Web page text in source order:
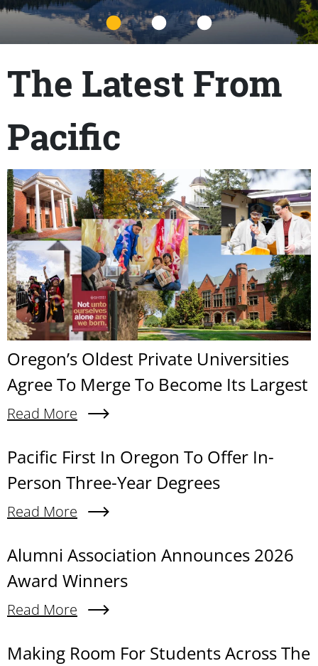
Title
The Latest From
Pacific
Content links
Teaser Image
Oregon’s Oldest Private Universities
Agree To Merge To Become Its Largest
Read More
About Oregon’s Oldest Private Universities
Content links
Pacific First In Oregon To Offer In-
Person Three-Year Degrees
Read More
About Pacific First In Oregon To Offer In-Person
Alumni Association Announces 2026
Award Winners
Read More
About Alumni Association Announces 2026
Making Room For Students Across The